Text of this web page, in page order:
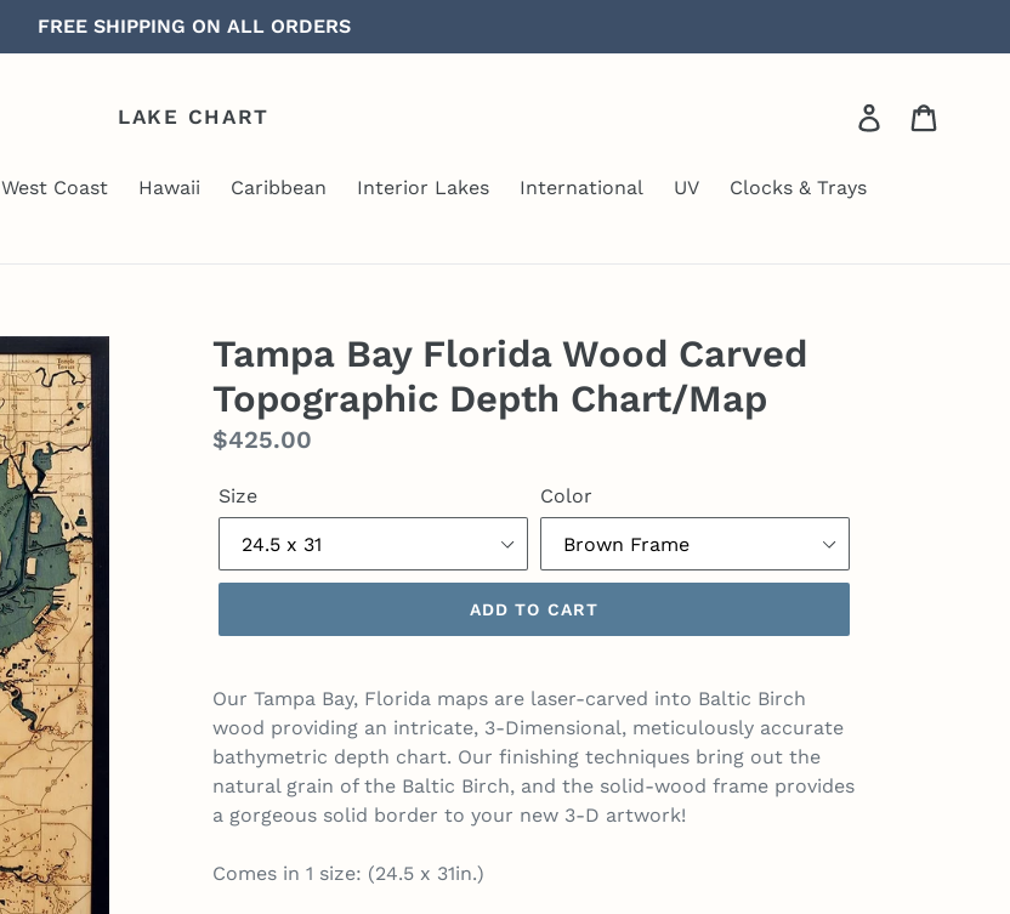
FREE SHIPPING ON ALL ORDERS
LAKE CHART Log in
West Coast Hawaii Caribbean Interior Lakes International UV Clocks & Trays
Tampa Bay Florida Wood Carved
Topographic Depth Chart/Map
Regular
$425.00
Size Color
ADD TO CART
Our Tampa Bay, Florida maps are laser-carved into Baltic Birch
wood providing an intricate, 3-Dimensional, meticulously accurate
bathymetric depth chart. Our finishing techniques bring out the
natural grain of the Baltic Birch, and the solid-wood frame provides
a gorgeous solid border to your new 3-D artwork!
Comes in 1 size: (24.5 x 31in.)